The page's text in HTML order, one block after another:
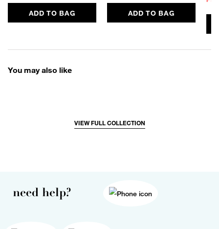
ADD TO BAG ADD TO BAG
You may also like
VIEW FULL COLLECTION
need help?